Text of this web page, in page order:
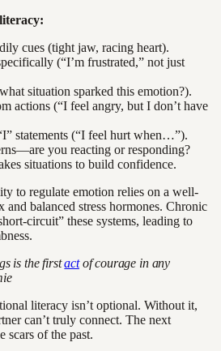
cues (tight jaw, racing heart).
(“I’m frustrated,” not just
situation sparked this emotion?).
actions (“I feel angry, but I don’t have
statements (“I feel hurt when…”).
you reacting or responding?
situations to build confidence.
to regulate emotion relies on a well-
and balanced stress hormones. Chronic
circuit” these systems, leading to
is the firstactof courage in any
literacy isn’t optional. Without it,
can’t truly connect. The next
of the past.